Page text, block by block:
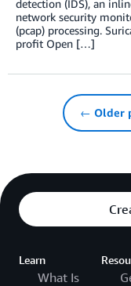
detection (IDS), an
network security
(pcap) processing.
profit Open […]
← Older
Learn
What Is